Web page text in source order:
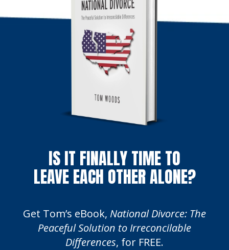
IS IT FINALLY TIME TO
LEAVE EACH OTHER ALONE?
Get Tom’s eBook, National Divorce: The
Peaceful Solution to Irreconcilable
Differences, for FREE.